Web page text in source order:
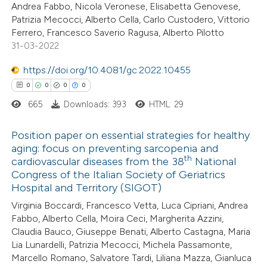
shows how a scientific paper
been cited by providing the
describing whether
mentions, or contrasts
claim, and a label
was made.
Andrea Fabbo, Nicola Veronese, Elisabetta Genovese,
Patrizia Mecocci, Alberto Cella, Carlo Custodero, Vittorio
Ferrero, Francesco Saverio Ragusa, Alberto Pilotto
31-03-2022
https://doi.org/10.4081/gc.2022.10455
0 0 0 0
Citing Publications
Supporting
Contrasting
665 Downloads: 393 HTML: 29
Position paper on essential strategies for healthy
aging: focus on preventing sarcopenia and
cardiovascular diseases from the 38th National
Congress of the Italian Society of Geriatrics
Hospital and Territory (SIGOT)
Virginia Boccardi, Francesco Vetta, Luca Cipriani, Andrea
Fabbo, Alberto Cella, Moira Ceci, Margherita Azzini,
Claudia Bauco, Giuseppe Benati, Alberto Castagna, Maria
Lia Lunardelli, Patrizia Mecocci, Michela Passamonte,
Marcello Romano, Salvatore Tardi, Liliana Mazza, Gianluca